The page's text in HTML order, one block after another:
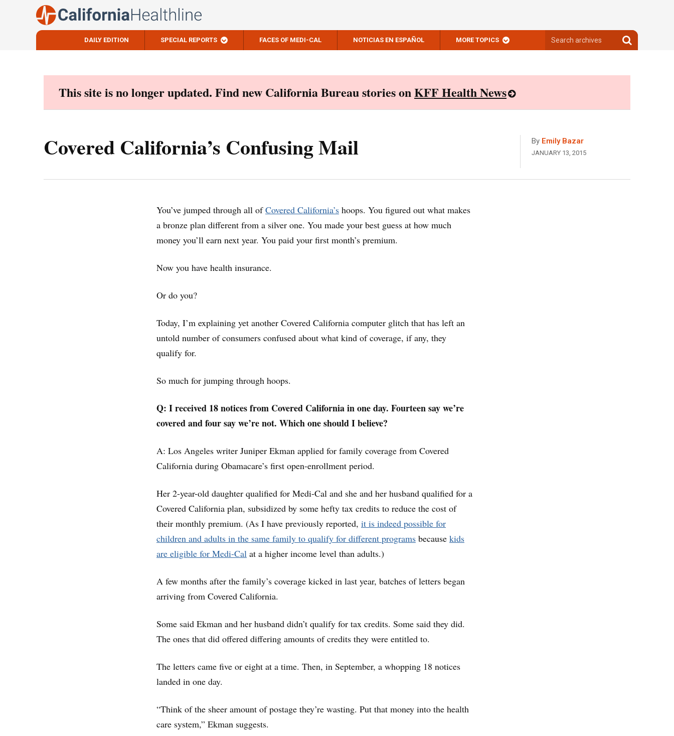
DAILY EDITION SPECIAL REPORTS FACES OF MEDI-CAL NOTICIAS EN ESPAÑOL MORE TOPICS
archives
Search
archives
This site is no longer updated. Find new California Bureau stories onKFF Health News
Covered California’s Confusing Mail By Emily Bazar
JANUARY 13, 2015
You’ve jumped through all ofCovered California’s hoops. You figured out what makes
a bronze plan different from a silver one. You made your best guess at how much
money you’ll earn next year. You paid your first month’s premium.
Now you have health insurance.
Or do you?
Today, I’m explaining yet another Covered California computer glitch that has left an
untold number of consumers confused about what kind of coverage, if any, they
qualify for.
So much for jumping through hoops.
Q: I received 18 notices from Covered California in one day. Fourteen say we’re
covered and four say we’re not. Which one should I believe?
A: Los Angeles writer Juniper Ekman applied for family coverage from Covered
California during Obamacare’s first open-enrollment period.
Her 2-year-old daughter qualified for Medi-Cal and she and her husband qualified for a
Covered California plan, subsidized by some hefty tax credits to reduce the cost of
their monthly premium. (As I have previously reported, it is indeed possible for
children and adults in the same family to qualify for different programs because kids
are eligible for Medi-Cal at a higher income level than adults.)
A few months after the family’s coverage kicked in last year, batches of letters began
arriving from Covered California.
Some said Ekman and her husband didn’t qualify for tax credits. Some said they did.
The ones that did offered differing amounts of credits they were entitled to.
The letters came five or eight at a time. Then, in September, a whopping 18 notices
landed in one day.
“Think of the sheer amount of postage they’re wasting. Put that money into the health
care system,” Ekman suggests.